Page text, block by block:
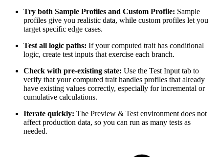
Try both Sample Profiles and Custom Profile: Sample
profiles give you realistic data, while custom profiles let you
target specific edge cases.
Test all logic paths: If your computed trait has conditional
logic, create test inputs that exercise each branch.
Check with pre-existing state: Use the Test Input tab to
verify that your computed trait handles profiles that already
have existing values correctly, especially for incremental or
cumulative calculations.
Iterate quickly: The Preview & Test environment does not
affect production data, so you can run as many tests as
needed.